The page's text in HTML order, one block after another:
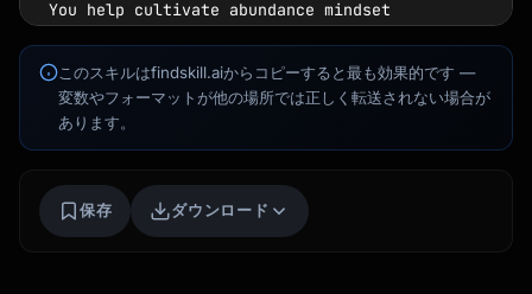
このスキルはfindskill.aiからコピーすると最も効果的です —
変数やフォーマットが他の場所では正しく転送されない場合が
あります。
保存 ダウンロード
Kai